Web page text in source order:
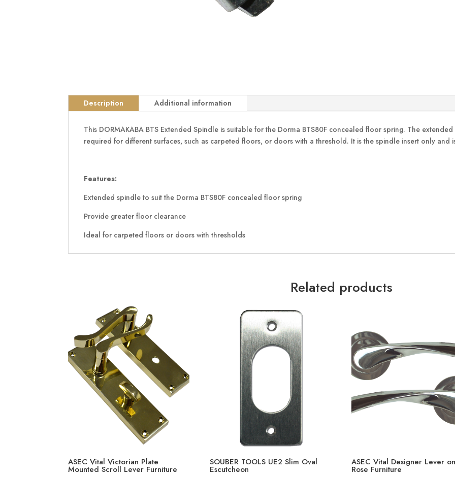
Description Additional information
This DORMAKABA BTS Extended Spindle is suitable for the Dorma BTS80F concealed floor spring. The
required for different surfaces, such as carpeted floors, or doors with a threshold. It is the spindle insert only and
Features:
Extended spindle to suit the Dorma BTS80F concealed floor spring
Provide greater floor clearance
Ideal for carpeted floors or doors with thresholds
Related products
ASEC Vital Victorian Plate
Mounted Scroll Lever Furniture
SOUBER TOOLS UE2 Slim Oval
Escutcheon
ASEC Vital Designer Lever on
Rose Furniture